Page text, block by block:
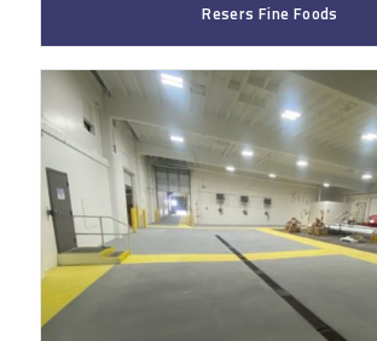
Resers Fine Foods